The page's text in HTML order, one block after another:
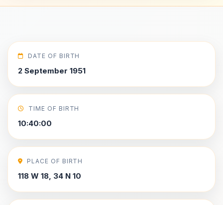
DATE OF BIRTH
2 September 1951
TIME OF BIRTH
10:40:00
PLACE OF BIRTH
118 W 18, 34 N 10